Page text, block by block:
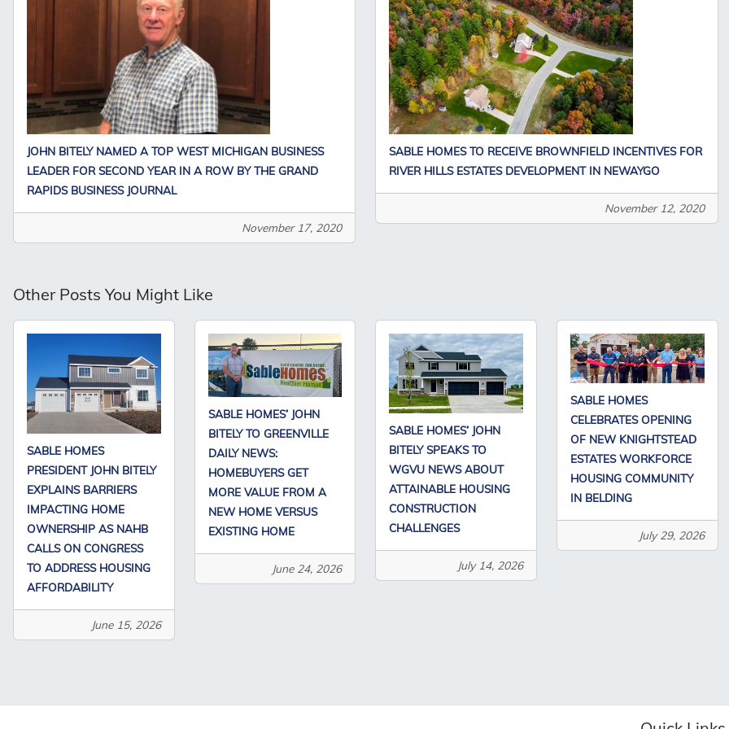
JOHN BITELY NAMED A TOP WEST MICHIGAN BUSINESS
LEADER FOR SECOND YEAR IN A ROW BY THE GRAND
RAPIDS BUSINESS JOURNAL
November 17, 2020
SABLE HOMES TO RECEIVE BROWNFIELD INCENTIVES FOR
RIVER HILLS ESTATES DEVELOPMENT IN NEWAYGO
November 12, 2020
Other Posts You Might Like
SABLE HOMES
PRESIDENT JOHN BITELY
EXPLAINS BARRIERS
IMPACTING HOME
OWNERSHIP AS NAHB
CALLS ON CONGRESS
TO ADDRESS HOUSING
AFFORDABILITY
June 15, 2026
SABLE HOMES’ JOHN
BITELY TO GREENVILLE
DAILY NEWS:
HOMEBUYERS GET
MORE VALUE FROM A
NEW HOME VERSUS
EXISTING HOME
June 24, 2026
SABLE HOMES’ JOHN
BITELY SPEAKS TO
WGVU NEWS ABOUT
ATTAINABLE HOUSING
CONSTRUCTION
CHALLENGES
July 14, 2026
SABLE HOMES
CELEBRATES OPENING
OF NEW KNIGHTSTEAD
ESTATES WORKFORCE
HOUSING COMMUNITY
IN BELDING
July 29, 2026